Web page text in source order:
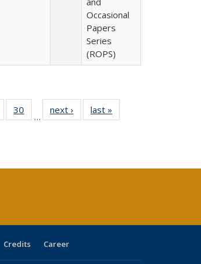
Occasional
Papers
Series
(ROPS)
of 40 Full
table:
30
of 40 Full
listing table:
…
next ›
Full listing
table:
last »
Credits Career